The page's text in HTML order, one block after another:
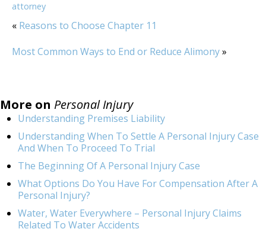
attorney
« Reasons to Choose Chapter 11
Most Common Ways to End or Reduce Alimony»
More on Personal Injury
Understanding Premises Liability
Understanding When To Settle A Personal Injury Case
And When To Proceed To Trial
The Beginning Of A Personal Injury Case
What Options Do You Have For Compensation After A
Personal Injury?
Water, Water Everywhere – Personal Injury Claims
Related To Water Accidents